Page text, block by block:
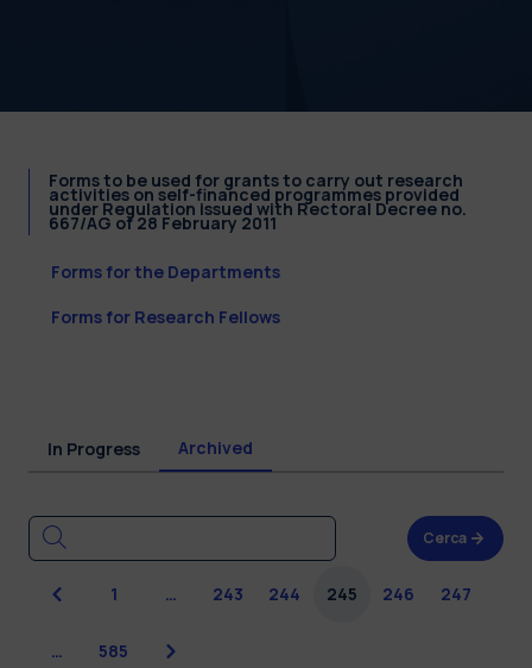
Forms to be used for grants to carry out research
activities on self-financed programmes provided
under Regulation issued with Rectoral Decree no.
667/AG of 28 February 2011
Forms for the Departments
Forms for Research Fellows
In Progress Archived
Cerca
Previous
1 … 243 244 245 246 247
… 585 Next